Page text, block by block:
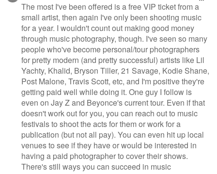
The most I've been offered is a free VIP ticket from a
small artist, then again I've only been shooting music
for a year. I wouldn't count out making good money
through music photography, though. I've seen so many
people who've become personal/tour photographers
for pretty modern (and pretty successful) artists like Lil
Yachty, Khalid, Bryson Tiller, 21 Savage, Kodie Shane,
Post Malone, Travis Scott, etc, and I'm positive they're
getting paid well while doing it. One guy I follow is
even on Jay Z and Beyonce's current tour. Even if that
doesn't work out for you, you can reach out to music
festivals to shoot the acts for them or work for a
publication (but not all pay). You can even hit up local
venues to see if they have or would be interested in
having a paid photographer to cover their shows.
There's still ways you can succeed in music